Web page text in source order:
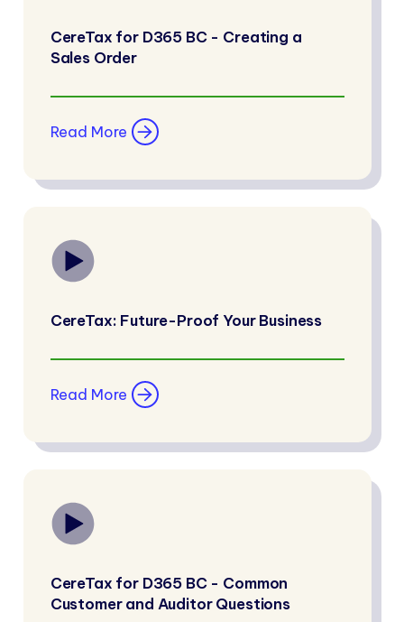
CereTax for D365 BC - Creating a
Sales Order
Read More
CereTax: Future-Proof Your Business
Read More
CereTax for D365 BC - Common
Customer and Auditor Questions